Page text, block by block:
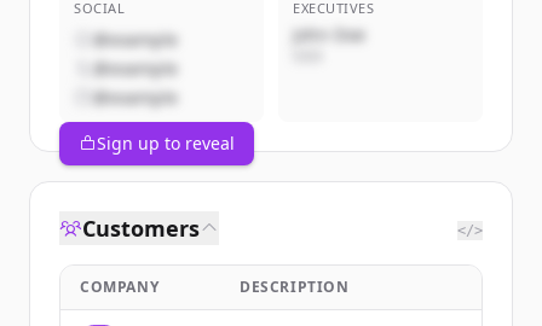
SOCIAL
@example
@example
@example
EXECUTIVES
John Doe
Sign up to reveal
Customers </>
COMPANY DESCRIPTION